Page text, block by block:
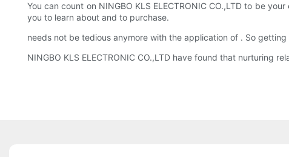
You can count on NINGBO KLS ELECTRONIC CO.,LTD to be
you to learn about and to purchase.
needs not be tedious anymore with the application of . So
NINGBO KLS ELECTRONIC CO.,LTD have found that nurturing